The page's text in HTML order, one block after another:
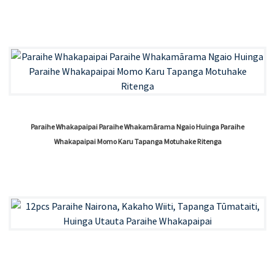
Paraihe Whakapaipai Paraihe Whakamārama Ngaio Huinga Paraihe
Whakapaipai Momo Karu Tapanga Motuhake Ritenga